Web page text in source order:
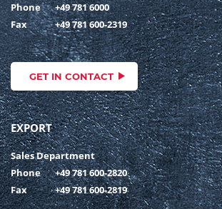
Phone
+49 781 6000
Fax
+49 781 600-2319
GET IN CONTACT
EXPORT
Sales Department
Phone
+49 781 600-2820
Fax
+49 781 600-2819